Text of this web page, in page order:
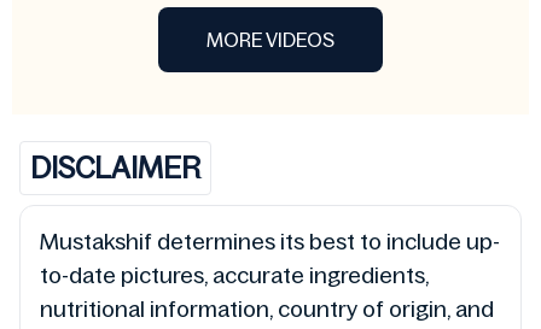
MORE VIDEOS
DISCLAIMER
Mustakshif determines its best to include up-
to-date pictures, accurate ingredients,
nutritional information, country of origin, and